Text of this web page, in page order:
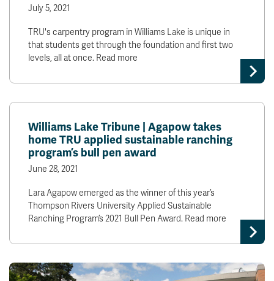
July 5, 2021
TRU's carpentry program in Williams Lake is unique in
that students get through the foundation and first two
levels, all at once. Read more
Williams Lake Tribune | Agapow takes
home TRU applied sustainable ranching
program’s bull pen award
June 28, 2021
Lara Agapow emerged as the winner of this year’s
Thompson Rivers University Applied Sustainable
Ranching Program’s 2021 Bull Pen Award. Read more